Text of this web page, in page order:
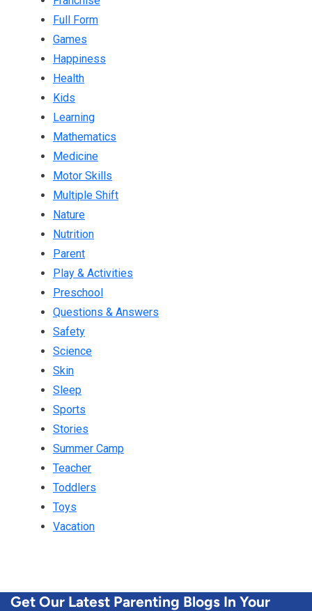
Full Form
Games
Happiness
Health
Kids
Learning
Mathematics
Medicine
Motor Skills
Multiple Shift
Nature
Nutrition
Parent
Play & Activities
Preschool
Questions & Answers
Safety
Science
Skin
Sleep
Sports
Stories
Summer Camp
Teacher
Toddlers
Toys
Vacation
Get Our Latest Parenting Blogs In Your